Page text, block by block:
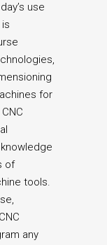
use
for
of
tools.
any